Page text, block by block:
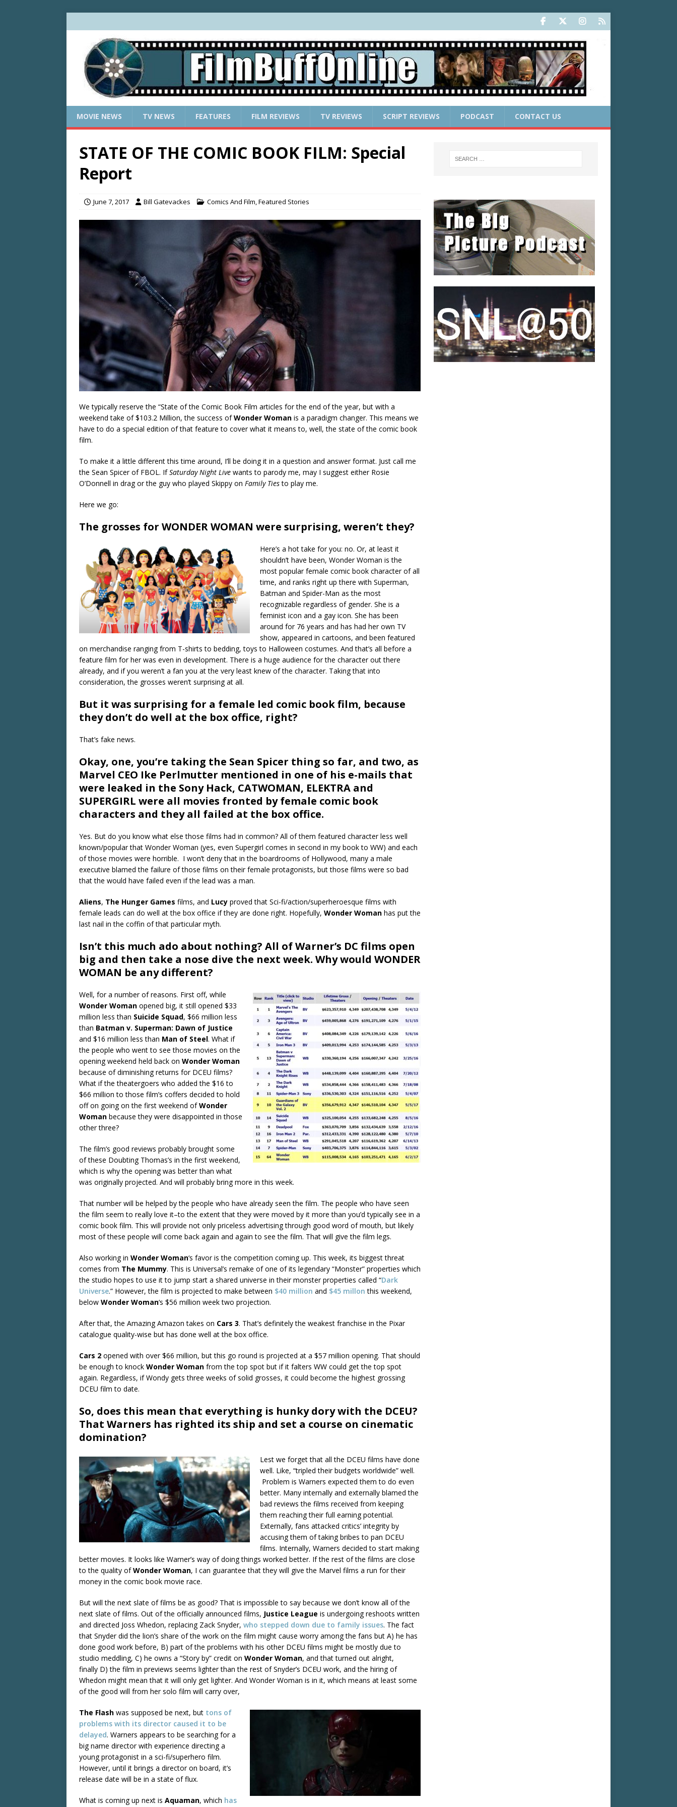
MOVIE NEWS TV NEWS FEATURES FILM REVIEWS TV REVIEWS SCRIPT REVIEWS PODCAST CONTACT US
STATE OF THE COMIC BOOK FILM: Special
Report
June 7, 2017 Bill Gatevackes Comics And Film,Featured Stories
We typically reserve the “State of the Comic Book Film articles for the end of the year, but with a
weekend take of $103.2 Million, the success ofWonder Woman is a paradigm changer. This means we
have to do a special edition of that feature to cover what it means to, well, the state of the comic book
film.
To make it a little different this time around, I’ll be doing it in a question and answer format. Just call me
the Sean Spicer of FBOL. IfSaturday Night Live wants to parody me, may I suggest either Rosie
O’Donnell in drag or the guy who played Skippy on Family Tiesto play me.
Here we go:
The grosses for WONDER WOMAN were surprising, weren’t they?
Here’s a hot take for you: no. Or, at least it
shouldn’t have been, Wonder Woman is the
most popular female comic book character of all
time, and ranks right up there with Superman,
Batman and Spider-Man as the most
recognizable regardless of gender. She is a
feminist icon and a gay icon. She has been
around for 76 years and has had her own TV
show, appeared in cartoons, and been featured
on merchandise ranging from T-shirts to bedding, toys to Halloween costumes. And that’s all before a
feature film for her was even in development. There is a huge audience for the character out there
already, and if you weren’t a fan you at the very least knew of the character. Taking that into
consideration, the grosses weren’t surprising at all.
But it was surprising for a female led comic book film, because
they don’t do well at the box office, right?
That’s fake news.
Okay, one, you’re taking the Sean Spicer thing so far, and two, as
Marvel CEO Ike Perlmutter mentioned in one of his e-mails that
were leaked in the Sony Hack, CATWOMAN, ELEKTRA and
SUPERGIRL were all movies fronted by female comic book
characters and they all failed at the box office.
Yes. But do you know what else those films had in common? All of them featured character less well
known/popular that Wonder Woman (yes, even Supergirl comes in second in my book to WW) and each
of those movies were horrible. I won’t deny that in the boardrooms of Hollywood, many a male
executive blamed the failure of those films on their female protagonists, but those films were so bad
that the would have failed even if the lead was a man.
Aliens, The Hunger Games films, and Lucy proved that Sci-fi/action/superheroesque films with
female leads can do well at the box office if they are done right. Hopefully, Wonder Woman has put the
last nail in the coffin of that particular myth.
Isn’t this much ado about nothing? All of Warner’s DC films open
big and then take a nose dive the next week. Why would WONDER
WOMAN be any different?
Well, for a number of reasons. First off, while
Wonder Woman opened big, it still opened $33
million less than Suicide Squad, $66 million less
than Batman v. Superman: Dawn of Justice
and $16 million less than Man of Steel. What if
the people who went to see those movies on the
opening weekend held back on Wonder Woman
because of diminishing returns for DCEU films?
What if the theatergoers who added the $16 to
$66 million to those film’s coffers decided to hold
off on going on the first weekend ofWonder
Woman because they were disappointed in those
other three?
The film’s good reviews probably brought some
of these Doubting Thomas’s in the first weekend,
which is why the opening was better than what
was originally projected. And will probably bring more in this week.
That number will be helped by the people who have already seen the film. The people who have seen
the film seem to really love it–to the extent that they were moved by it more than you’d typically see in a
comic book film. This will provide not only priceless advertising through good word of mouth, but likely
most of these people will come back again and again to see the film. That will give the film legs.
Also working in Wonder Woman‘s favor is the competition coming up. This week, its biggest threat
comes from The Mummy. This is Universal’s remake of one of its legendary “Monster” properties which
the studio hopes to use it to jump start a shared universe in their monster properties called “Dark
Universe.” However, the film is projected to make between $40 million and $45 millonthis weekend,
below Wonder Woman‘s $56 million week two projection.
After that, the Amazing Amazon takes on Cars 3. That’s definitely the weakest franchise in the Pixar
catalogue quality-wise but has done well at the box office.
Cars 2 opened with over $66 million, but this go round is projected at a $57 million opening. That should
be enough to knock Wonder Woman from the top spot but if it falters WW could get the top spot
again. Regardless, if Wondy gets three weeks of solid grosses, it could become the highest grossing
DCEU film to date.
So, does this mean that everything is hunky dory with the DCEU?
That Warners has righted its ship and set a course on cinematic
domination?
Lest we forget that all the DCEU films have done
well. Like, “tripled their budgets worldwide” well.
Problem is Warners expected them to do even
better. Many internally and externally blamed the
bad reviews the films received from keeping
them reaching their full earning potential.
Externally, fans attacked critics’ integrity by
accusing them of taking bribes to pan DCEU
films. Internally, Warners decided to start making
better movies. It looks like Warner’s way of doing things worked better. If the rest of the films are close
to the quality ofWonder Woman, I can guarantee that they will give the Marvel films a run for their
money in the comic book movie race.
But will the next slate of films be as good? That is impossible to say because we don’t know all of the
next slate of films. Out of the officially announced films, Justice League is undergoing reshoots written
and directed Joss Whedon, replacing Zack Snyder, who stepped down due to family issues. The fact
that Snyder did the lion’s share of the work on the film might cause worry among the fans but A) he has
done good work before, B) part of the problems with his other DCEU films might be mostly due to
studio meddling, C) he owns a “Story by” credit on Wonder Woman, and that turned out alright,
finally D) the film in previews seems lighter than the rest of Snyder’s DCEU work, and the hiring of
Whedon might mean that it will only get lighter. And Wonder Woman is in it, which means at least some
of the good will from her solo film will carry over,
The Flash was supposed be next, but tons of
problems with its director caused it to be
delayed. Warners appears to be searching for a
big name director with experience directing a
young protagonist in a sci-fi/superhero film.
However, until it brings a director on board, it’s
release date will be in a state of flux.
What is coming up next is Aquaman, which has